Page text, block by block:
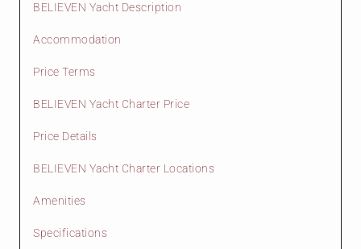
BELIEVEN Yacht Description
Accommodation
Price Terms
BELIEVEN Yacht Charter Price
Price Details
BELIEVEN Yacht Charter Locations
Amenities
Specifications